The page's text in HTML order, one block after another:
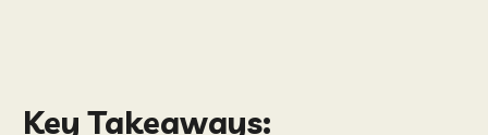
Key Takeaways: